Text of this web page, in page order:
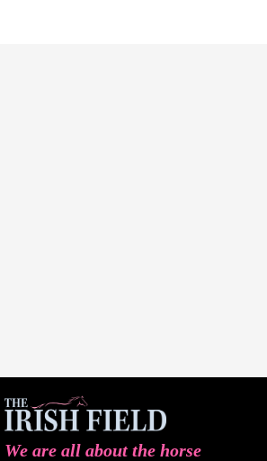
We are all about the horse